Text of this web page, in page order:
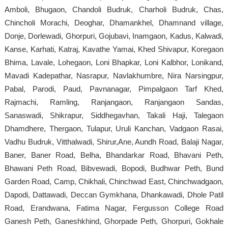
Amboli, Bhugaon, Chandoli Budruk, Charholi Budruk, Chas,
Chincholi Morachi, Deoghar, Dhamankhel, Dhamnand village,
Donje, Dorlewadi, Ghorpuri, Gojubavi, Inamgaon, Kadus, Kalwadi,
Kanse, Karhati, Katraj, Kavathe Yamai, Khed Shivapur, Koregaon
Bhima, Lavale, Lohegaon, Loni Bhapkar, Loni Kalbhor, Lonikand,
Mavadi Kadepathar, Nasrapur, Navlakhumbre, Nira Narsingpur,
Pabal, Parodi, Paud, Pavnanagar, Pimpalgaon Tarf Khed,
Rajmachi, Ramling, Ranjangaon, Ranjangaon Sandas,
Sanaswadi, Shikrapur, Siddhegavhan, Takali Haji, Talegaon
Dhamdhere, Thergaon, Tulapur, Uruli Kanchan, Vadgaon Rasai,
Vadhu Budruk, Vitthalwadi, Shirur,Ane, Aundh Road, Balaji Nagar,
Baner, Baner Road, Belha, Bhandarkar Road, Bhavani Peth,
Bhawani Peth Road, Bibvewadi, Bopodi, Budhwar Peth, Bund
Garden Road, Camp, Chikhali, Chinchwad East, Chinchwadgaon,
Dapodi, Dattawadi, Deccan Gymkhana, Dhankawadi, Dhole Patil
Road, Erandwana, Fatima Nagar, Fergusson College Road
Ganesh Peth, Ganeshkhind, Ghorpade Peth, Ghorpuri, Gokhale